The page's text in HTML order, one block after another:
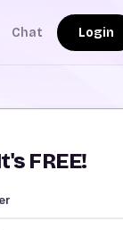
Chat Login
FREE!